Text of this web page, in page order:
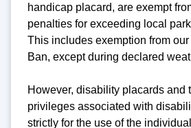
handicap placard, are exempt
penalties for exceeding local
This includes exemption from
Ban, except during declared
However, disability placards and
privileges associated with
strictly for the use of the